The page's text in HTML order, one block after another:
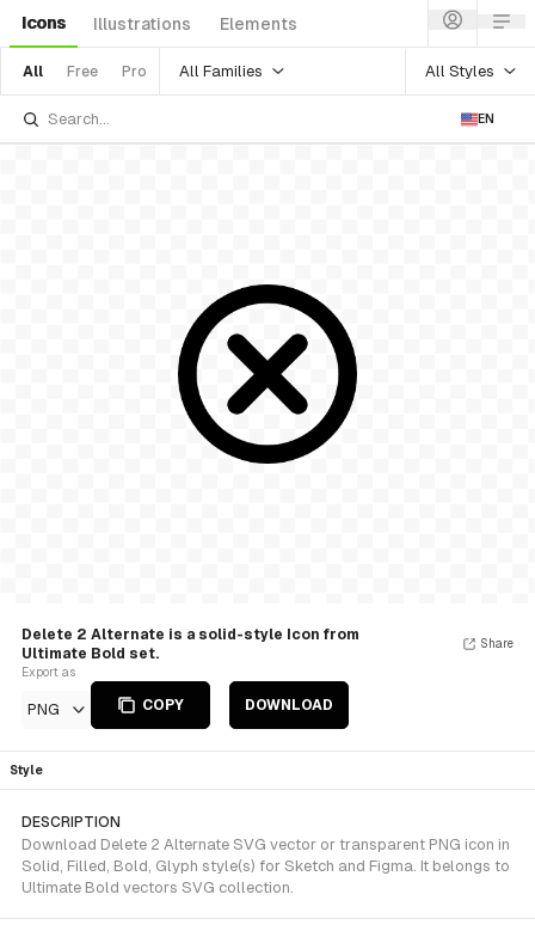
Icons Illustrations Elements
All Free Pro All Families All Styles
EN
Delete 2 Alternate is a solid-style Icon from
Ultimate Bold set.
Export as
PNG COPY DOWNLOAD
Share
Style
DESCRIPTION
Download Delete 2 Alternate SVG vector or transparent PNG icon in
Solid, Filled, Bold, Glyph style(s) for Sketch and Figma. It belongs to
Ultimate Bold vectors SVG collection.